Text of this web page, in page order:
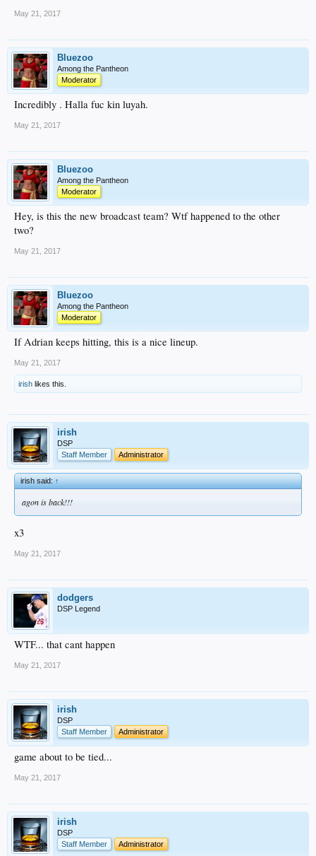
May 21, 2017
Bluezoo
Among the Pantheon
Moderator
Incredibly . Halla fuc kin luyah.
May 21, 2017
Bluezoo
Among the Pantheon
Moderator
Hey, is this the new broadcast team? Wtf happened to the other
two?
May 21, 2017
Bluezoo
Among the Pantheon
Moderator
If Adrian keeps hitting, this is a nice lineup.
May 21, 2017
irish likes this.
irish
DSP
Staff Member
Administrator
irish said:↑
agon is back!!!
x3
May 21, 2017
dodgers
DSP Legend
WTF... that cant happen
May 21, 2017
irish
DSP
Staff Member
Administrator
game about to be tied...
May 21, 2017
irish
DSP
Staff Member
Administrator